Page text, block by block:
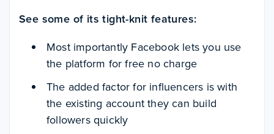
See some of its tight-knit features:
Most importantly Facebook lets you use
the platform for free no charge
The added factor for influencers is with
the existing account they can build
followers quickly